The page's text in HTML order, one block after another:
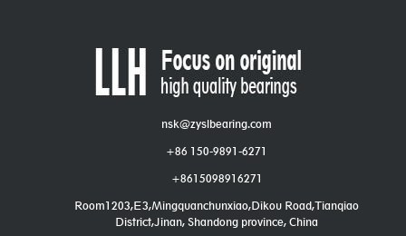
nsk@zyslbearing.com
+86 150-9891-6271
+8615098916271
Room1203,E3,Mingquanchunxiao,Dikou Road,Tianqiao
District,Jinan, Shandong province, China